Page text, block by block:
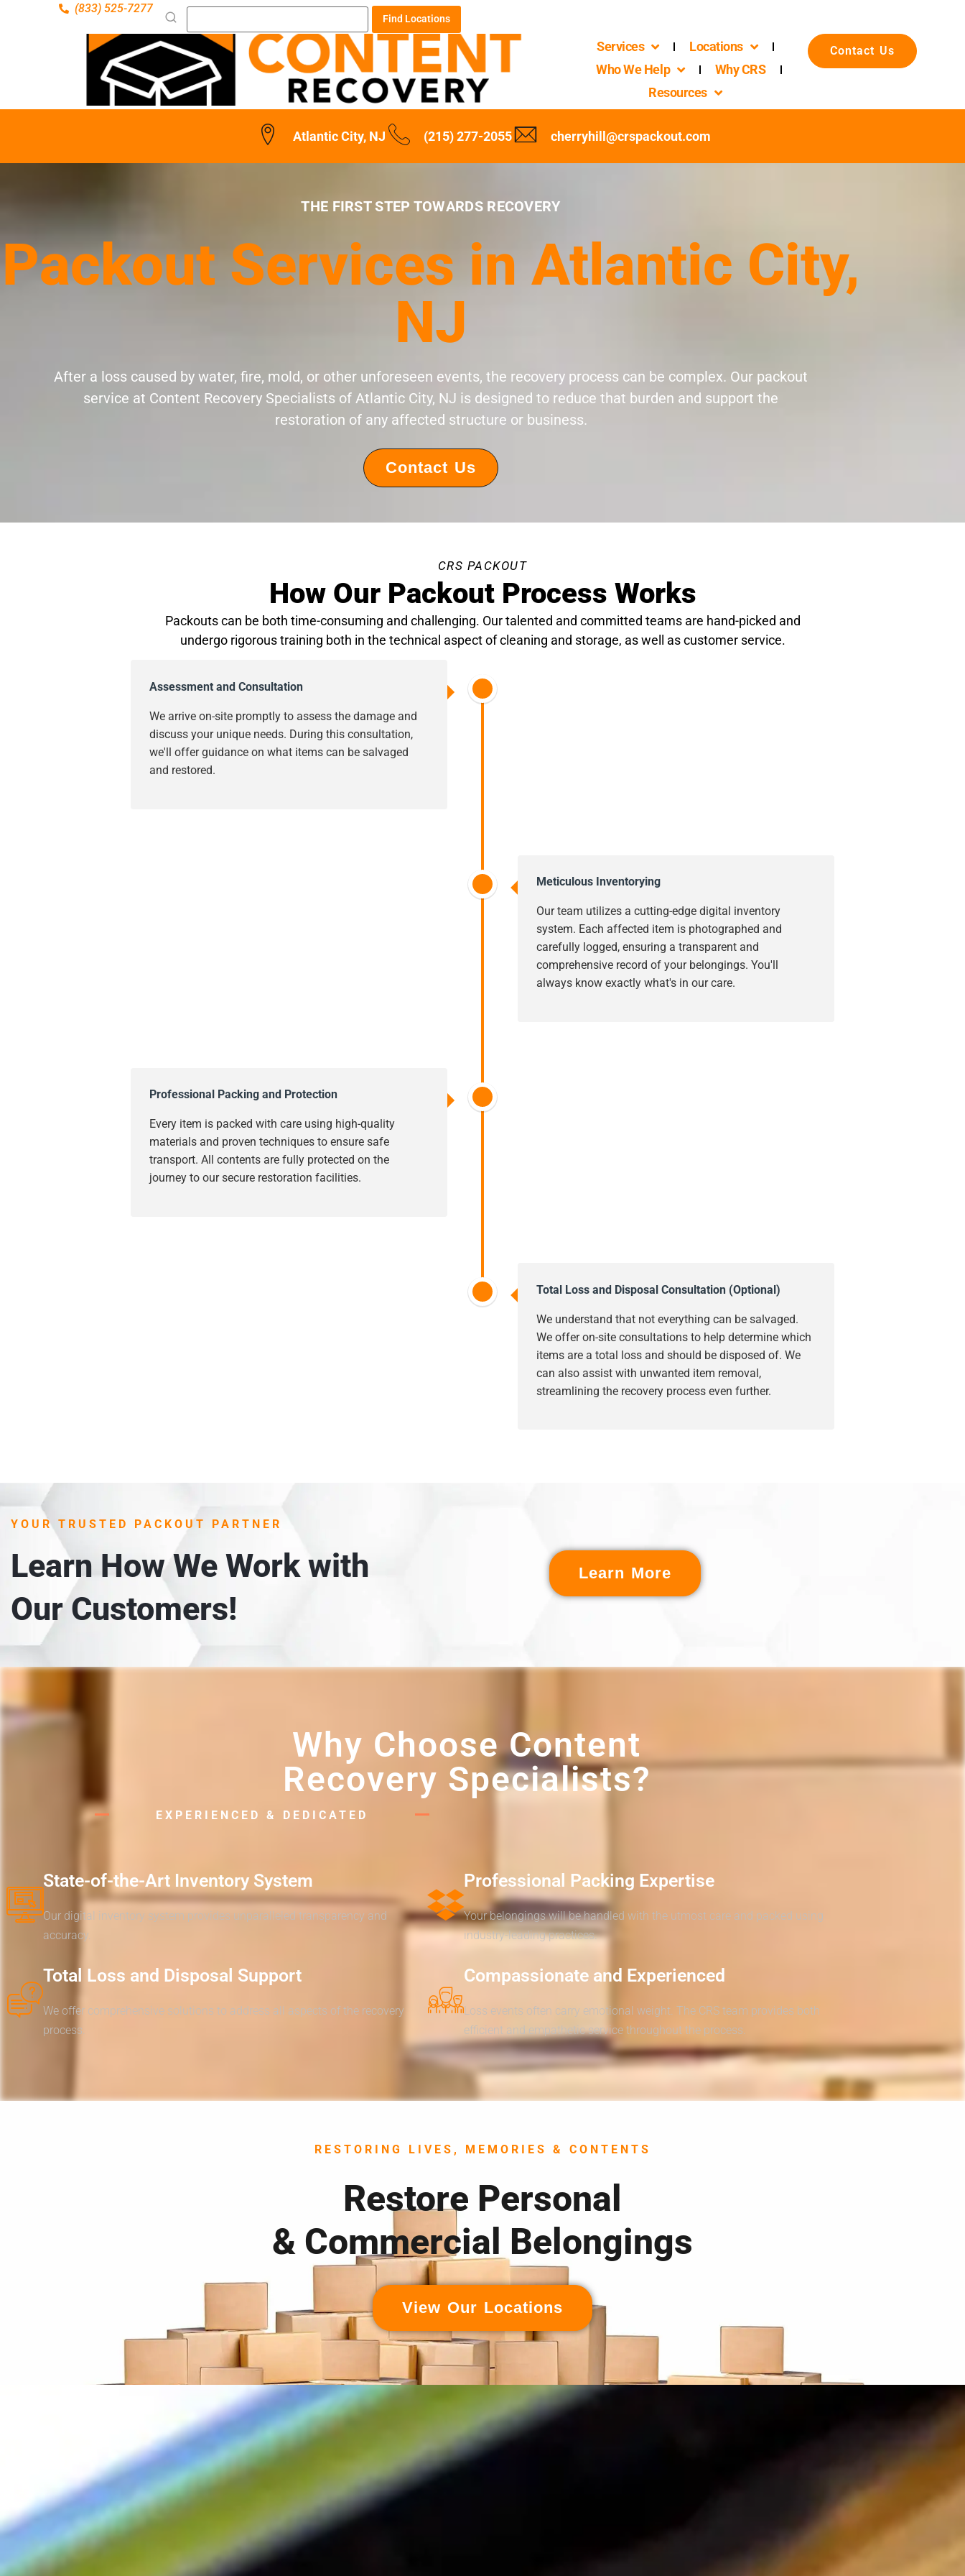
(833) 525-7277
Find Locations
Services
Locations
Who We Help
Why CRS
Resources
Contact Us
Atlantic City, NJ (215) 277-2055 cherryhill@crspackout.com
THE FIRST STEP TOWARDS RECOVERY
Packout Services in Atlantic City,
NJ
After a loss caused by water, fire, mold, or other unforeseen events, the recovery process can be complex. Our packout
service at Content Recovery Specialists of Atlantic City, NJ is designed to reduce that burden and support the
restoration of any affected structure or business.
Contact Us
CRS PACKOUT
How Our Packout Process Works
Packouts can be both time-consuming and challenging. Our talented and committed teams are hand-picked and
undergo rigorous training both in the technical aspect of cleaning and storage, as well as customer service.
Assessment and Consultation
We arrive on-site promptly to assess the damage and
discuss your unique needs. During this consultation,
we'll offer guidance on what items can be salvaged
and restored.
Meticulous Inventorying
Our team utilizes a cutting-edge digital inventory
system. Each affected item is photographed and
carefully logged, ensuring a transparent and
comprehensive record of your belongings. You'll
always know exactly what's in our care.
Professional Packing and Protection
Every item is packed with care using high-quality
materials and proven techniques to ensure safe
transport. All contents are fully protected on the
journey to our secure restoration facilities.
Total Loss and Disposal Consultation (Optional)
We understand that not everything can be salvaged.
We offer on-site consultations to help determine which
items are a total loss and should be disposed of. We
can also assist with unwanted item removal,
streamlining the recovery process even further.
YOUR TRUSTED PACKOUT PARTNER
Learn How We Work with
Our Customers!
Learn More
Why Choose Content
Recovery Specialists?
EXPERIENCED & DEDICATED
State-of-the-Art Inventory System
Our digital inventory system provides unparalleled transparency and
accuracy.
Professional Packing Expertise
Your belongings will be handled with the utmost care and packed using
industry-leading practices.
Total Loss and Disposal Support
We offer comprehensive solutions to address all aspects of the recovery
process.
Compassionate and Experienced
Loss events often carry emotional weight. The CRS team provides both
efficient and empathetic service throughout the process.
RESTORING LIVES, MEMORIES & CONTENTS
Restore Personal
& Commercial Belongings
View Our Locations